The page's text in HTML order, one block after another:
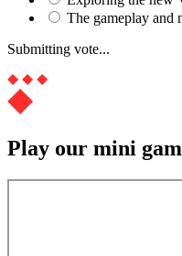
The gameplay and
Submitting vote...
Play our mini